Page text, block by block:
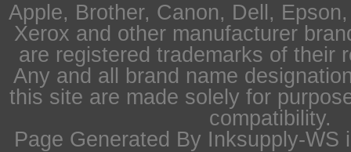
Apple, Brother, Canon, Dell,
Xerox and other manufacturer
are registered trademarks of their
Any and all brand name
this site are made solely for
compatibility.
Page Generated By Inksupply-WS